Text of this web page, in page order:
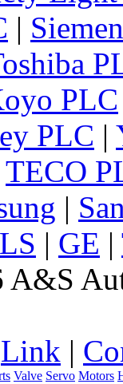
|
PLC
PLC |
TECO
|
LS | GE |
Link |
Valve Servo Motors